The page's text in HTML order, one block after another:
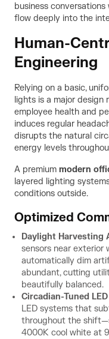
business
flow deeply into the
Human-
Engineering
Relying on a basic,
lights is a major
employee health and
induces regular
disrupts the natural
energy levels
A premium modern
layered lighting
conditions outside.
Optimized
Daylight Harvesting
sensors near exterior
automatically dim
abundant, cutting
beautifully balanced.
Circadian-Tuned
LED systems that
throughout the
4000K cool white at